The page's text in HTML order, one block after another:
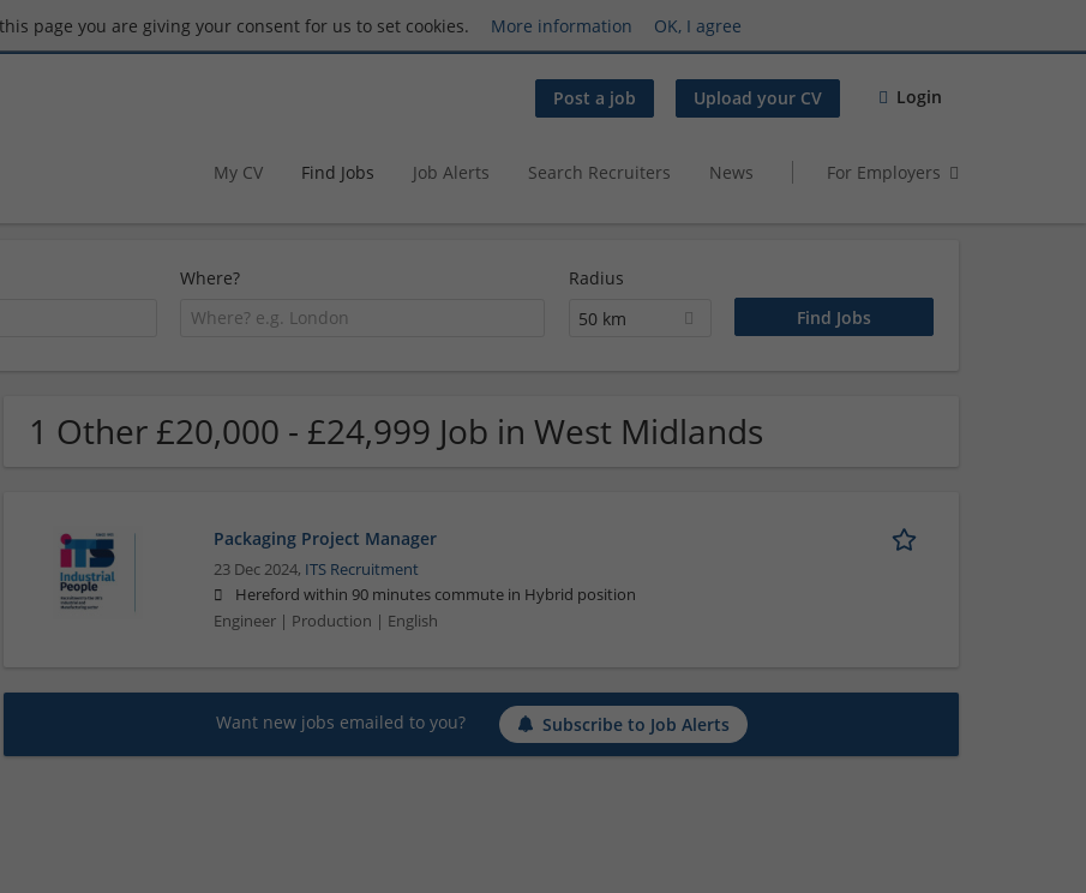
page you are giving your consent for us to set cookies. More information OK, I agree
Post a job Upload your CV Login
My CV Find Jobs Job Alerts Search Recruiters News For Employers
Where?
Radius
50 km
1 Other £20,000 - £24,999 Job in West Midlands
Packaging Project Manager
23 Dec 2024, ITS Recruitment
Hereford within 90 minutes commute in Hybrid position
Engineer | Production | English
Want new jobs emailed to you? Subscribe to Job Alerts